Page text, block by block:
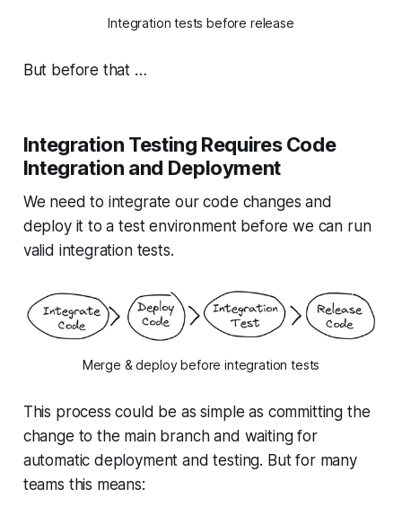
Integration tests before release
But before that …
Integration Testing Requires Code
Integration and Deployment
We need to integrate our code changes and
deploy it to a test environment before we can run
valid integration tests.
Merge & deploy before integration tests
This process could be as simple as committing the
change to the main branch and waiting for
automatic deployment and testing. But for many
teams this means: